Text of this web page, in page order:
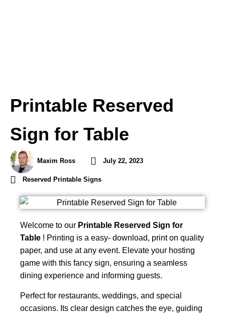
Printable Reserved
Sign for Table
Maxim Ross July 22, 2023
Reserved Printable Signs
Welcome to our Printable Reserved Sign for
Table ! Printing is a easy- download, print on quality
paper, and use at any event. Elevate your hosting
game with this fancy sign, ensuring a seamless
dining experience and informing guests.
Perfect for restaurants, weddings, and special
occasions. Its clear design catches the eye, guiding